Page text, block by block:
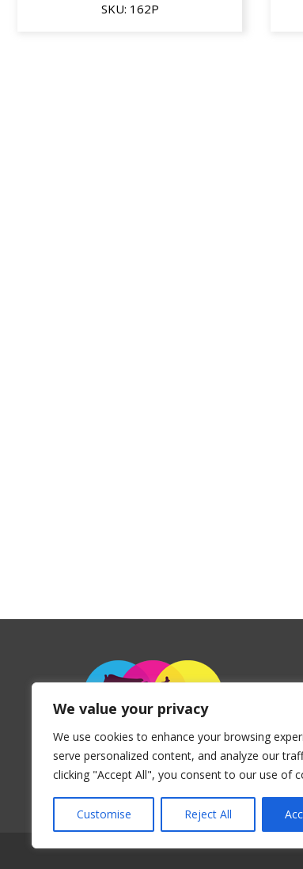
We value your privacy
We use cookies to enhance your browsing
serve personalized content, and analyze our
clicking "Accept All", you consent to our use of
Customise Reject All
SKU: 162P